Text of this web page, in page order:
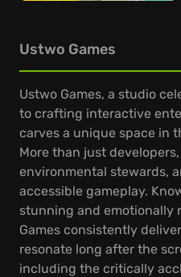
Ustwo Games
Ustwo Games, a studio
to crafting interactive
carves a unique space in
More than just
environmental stewards,
accessible gameplay.
stunning and emotionally
Games consistently
resonate long after the
including the critically